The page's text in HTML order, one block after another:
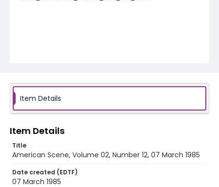
Item Details
Item Details
Title
American Scene, Volume 02, Number 12, 07 March 1985
Date created (EDTF)
07 March 1985